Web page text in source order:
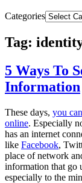
Categories
Tag:
5 Ways To
Information
These days, you
online. Especially
has an internet
like Facebook,
place of network
information that go
especially to the